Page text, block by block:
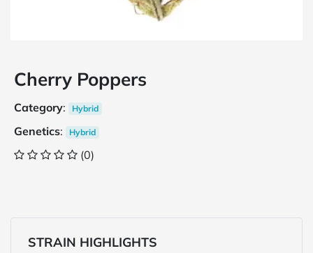
Cherry Poppers
Category: Hybrid
Genetics: Hybrid
(0)
STRAIN HIGHLIGHTS